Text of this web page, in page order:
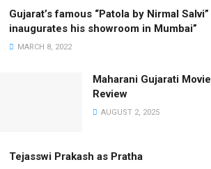
Gujarat’s famous “Patola by Nirmal Salvi”
inaugurates his showroom in Mumbai”
MARCH 8, 2022
Maharani Gujarati Movie
Review
AUGUST 2, 2025
Tejasswi Prakash as Pratha